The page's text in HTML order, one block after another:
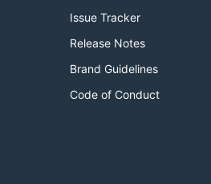
Issue Tracker
Release Notes
Brand Guidelines
Code of Conduct